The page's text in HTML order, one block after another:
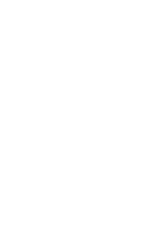
yourself. And whatever you might be
more story driven and to be more values
lead generation presentation that your
help them and why it matters. So like
are standing in the way that are
people's groups, industry associations,
and it's also very flexible. So you can
examples that we could share. And so we've
had a framework that she was using with